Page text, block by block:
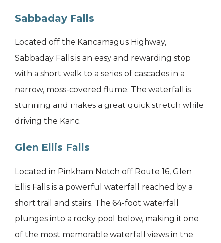
Sabbaday Falls
Located off the Kancamagus Highway,
Sabbaday Falls is an easy and rewarding stop
with a short walk to a series of cascades in a
narrow, moss-covered flume. The waterfall is
stunning and makes a great quick stretch while
driving the Kanc.
Glen Ellis Falls
Located in Pinkham Notch off Route 16, Glen
Ellis Falls is a powerful waterfall reached by a
short trail and stairs. The 64-foot waterfall
plunges into a rocky pool below, making it one
of the most memorable waterfall views in the